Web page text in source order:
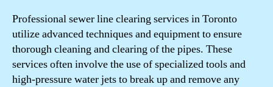
Professional sewer line clearing services in Toronto
utilize advanced techniques and equipment to ensure
thorough cleaning and clearing of the pipes. These
services often involve the use of specialized tools and
high-pressure water jets to break up and remove any